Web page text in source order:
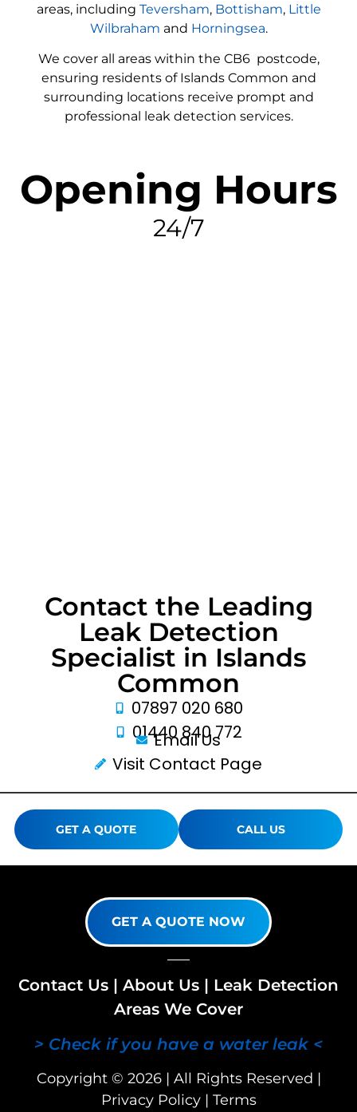
areas, including Teversham, Bottisham, Little
Wilbraham and Horningsea.
We cover all areas within the CB6 postcode,
ensuring residents of Islands Common and
surrounding locations receive prompt and
professional leak detection services.
Opening Hours
24/7
Contact the Leading
Leak Detection
Specialist in Islands
Common
07897 020 680
01440 840 772
Email Us
Visit Contact Page
GET A QUOTE CALL US
GET A QUOTE NOW
Contact Us | About Us | Leak Detection
Areas We Cover
> Check if you have a water leak <
Copyright © 2026 | All Rights Reserved |
Privacy Policy| Terms